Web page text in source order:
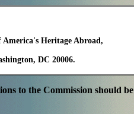
Heritage Abroad,
DC 20006.
to the Commission should be